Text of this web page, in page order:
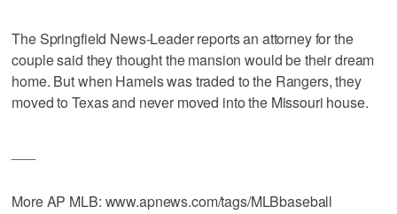
The Springfield News-Leader reports an attorney for the
couple said they thought the mansion would be their dream
home. But when Hamels was traded to the Rangers, they
moved to Texas and never moved into the Missouri house.
More AP MLB: www.apnews.com/tags/MLBbaseball